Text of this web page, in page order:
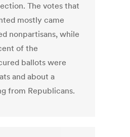
The votes that
mostly came
nonpartisans, while
of the
ballots were
and about a
from Republicans.